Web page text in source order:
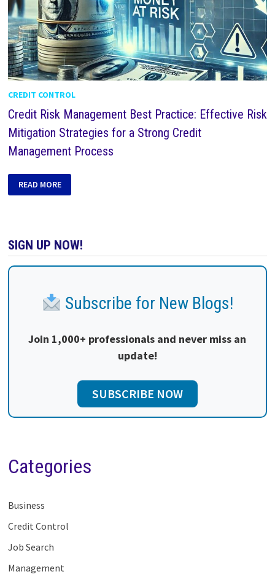
CREDIT CONTROL
Credit Risk Management Best Practice: Effective Risk
Mitigation Strategies for a Strong Credit
Management Process
READ MORE
SIGN UP NOW!
Subscribe for New Blogs!
Join 1,000+ professionals and never miss an
update!
SUBSCRIBE NOW
Categories
Business
Credit Control
Job Search
Management